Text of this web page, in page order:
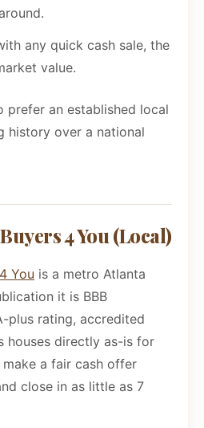
any quick cash sale, the
value.
prefer an established local
history over a national
4 You (Local)
You is a metro Atlanta
it is BBB
plus rating, accredited
houses directly as-is for
a fair cash offer
close in as little as 7